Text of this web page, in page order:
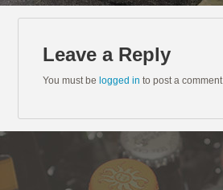
Leave a Reply
You must be logged in to post a comment.